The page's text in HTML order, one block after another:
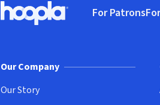
Hoopla logo, Go to homepage
For Patrons
Our Company
Our Story